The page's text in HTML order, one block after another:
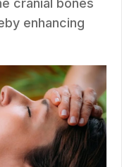
cranial bones
enhancing